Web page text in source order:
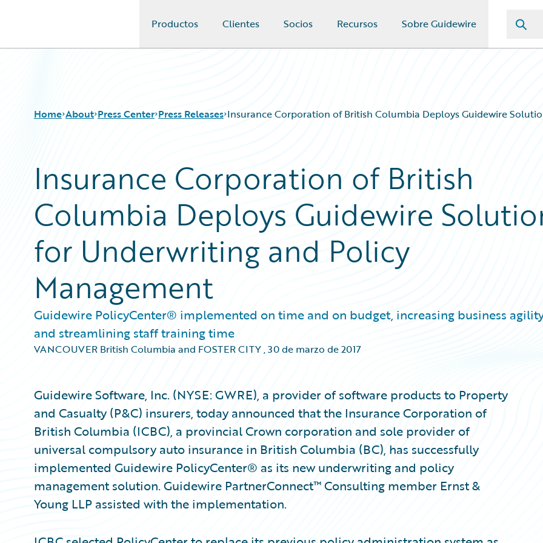
Productos Clientes Socios Recursos Sobre Guidewire
Home About Press Center Press Releases Insurance Corporation of British Columbia Deploys Guidewire
Insurance Corporation of British
Columbia Deploys Guidewire
for Underwriting and Policy
Management
Guidewire PolicyCenter® implemented on time and on budget, increasing business
and streamlining staff training time
VANCOUVER British Columbia and FOSTER CITY,30 de marzo de 2017
Guidewire Software, Inc. (NYSE: GWRE), a provider of software products to Property
and Casualty (P&C) insurers, today announced that the Insurance Corporation of
British Columbia (ICBC), a provincial Crown corporation and sole provider of
universal compulsory auto insurance in British Columbia (BC), has successfully
implemented Guidewire PolicyCenter® as its new underwriting and policy
management solution. Guidewire PartnerConnect™ Consulting member Ernst &
Young LLP assisted with the implementation.